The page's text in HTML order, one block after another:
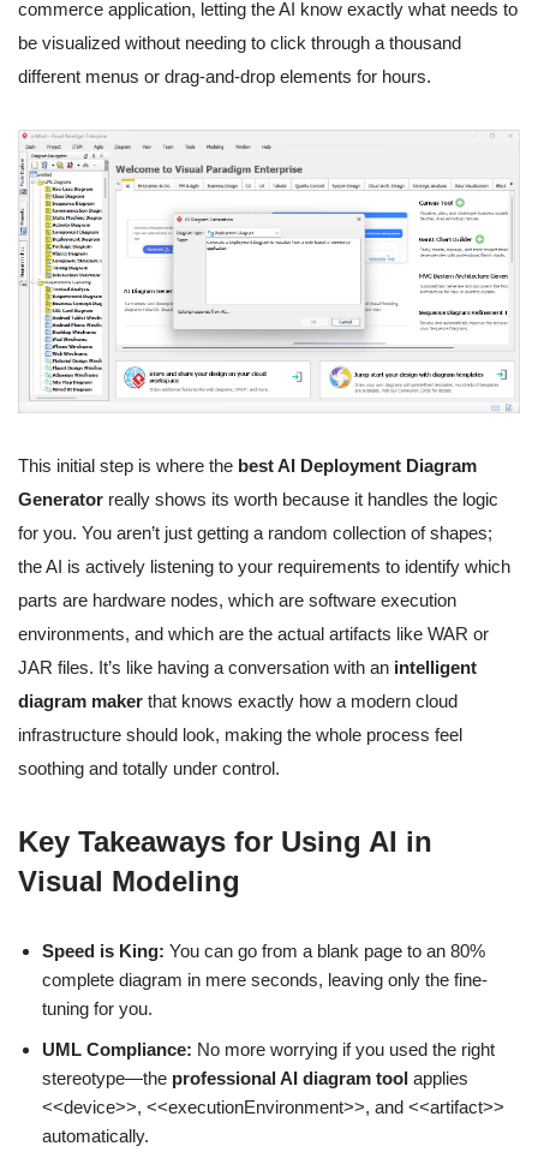
commerce application, letting the AI know exactly what needs to
be visualized without needing to click through a thousand
different menus or drag-and-drop elements for hours.
This initial step is where the best AI Deployment Diagram
Generator really shows its worth because it handles the logic
for you. You aren’t just getting a random collection of shapes;
the AI is actively listening to your requirements to identify which
parts are hardware nodes, which are software execution
environments, and which are the actual artifacts like WAR or
JAR files. It’s like having a conversation with an intelligent
diagram maker that knows exactly how a modern cloud
infrastructure should look, making the whole process feel
soothing and totally under control.
Key Takeaways for Using AI in
Visual Modeling
Speed is King: You can go from a blank page to an 80%
complete diagram in mere seconds, leaving only the fine-
tuning for you.
UML Compliance: No more worrying if you used the right
stereotype—the professional AI diagram tool applies
<<device>>, <<executionEnvironment>>, and <<artifact>>
automatically.